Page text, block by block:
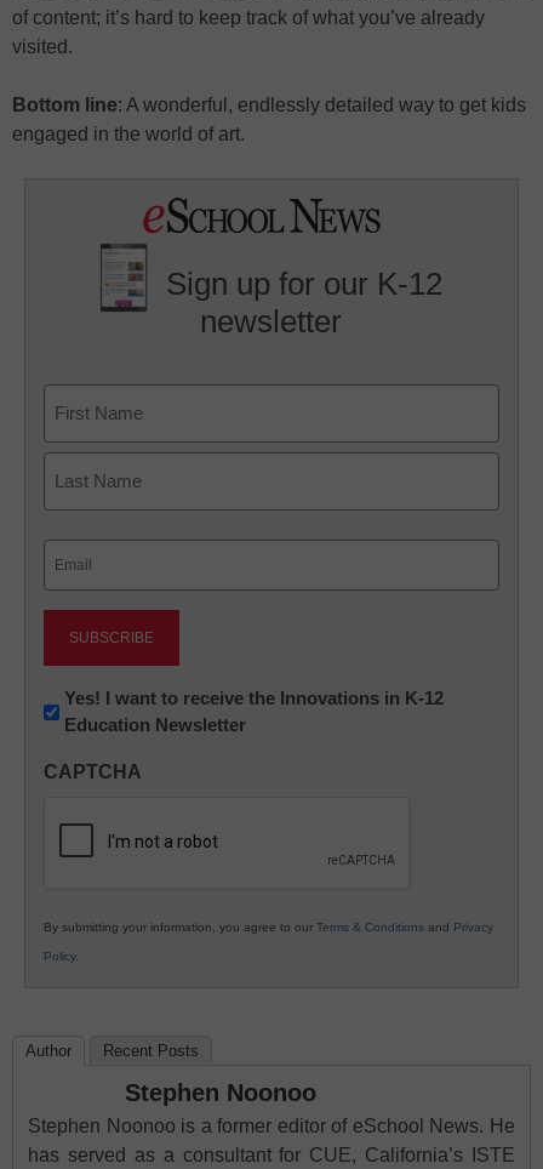
of content; it’s hard to keep track of what you’ve already
visited.
Bottom line: A wonderful, endlessly detailed way to get kids
engaged in the world of art.
Sign up for our K-12
newsletter
First
Newsletter:
Innovations
K12
Yes! I want to receive the Innovations in K-12
Education Newsletter
CAPTCHA
By submitting your information, you agree to our Terms & Conditions and Privacy
Policy.
Author Recent Posts
Stephen Noonoo
Stephen Noonoo is a former editor of eSchool News. He
has served as a consultant for CUE, California’s ISTE